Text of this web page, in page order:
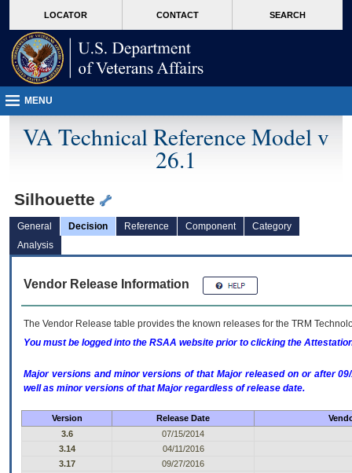
VA
page
content
LOCATOR CONTACT SEARCH
MENU
VA Technical Reference Model v
26.1
Silhouette
General Decision Reference Component
Category
Analysis
Vendor Release Information
The Vendor Release table provides the known releases for the TRM
You must be logged into the RSAA website prior to clicking the
Major versions and minor versions of that Major released on or after
well as minor versions of that Major regardless of release date.
Version Release Date
3.6
07/15/2014
3.14
04/11/2016
3.17
09/27/2016